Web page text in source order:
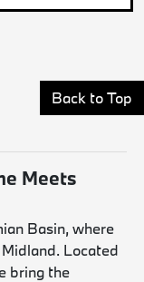
Back to Top
Meets
Basin, where
Located
bring the